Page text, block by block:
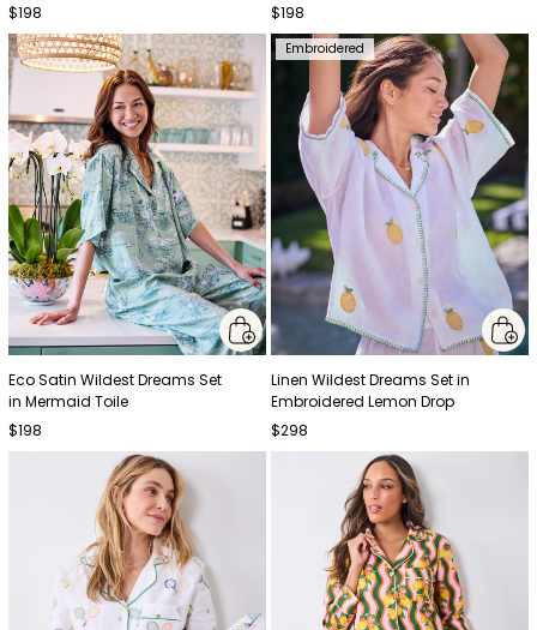
$198
$198
Eco Satin Wildest Dreams Set
in Mermaid Toile
$198
Embroidered
Linen Wildest Dreams Set in
Embroidered Lemon Drop
$298